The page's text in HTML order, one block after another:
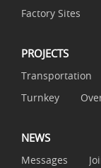
Factory Sites
PROJECTS
Transportation
Turnkey
NEWS
Messages